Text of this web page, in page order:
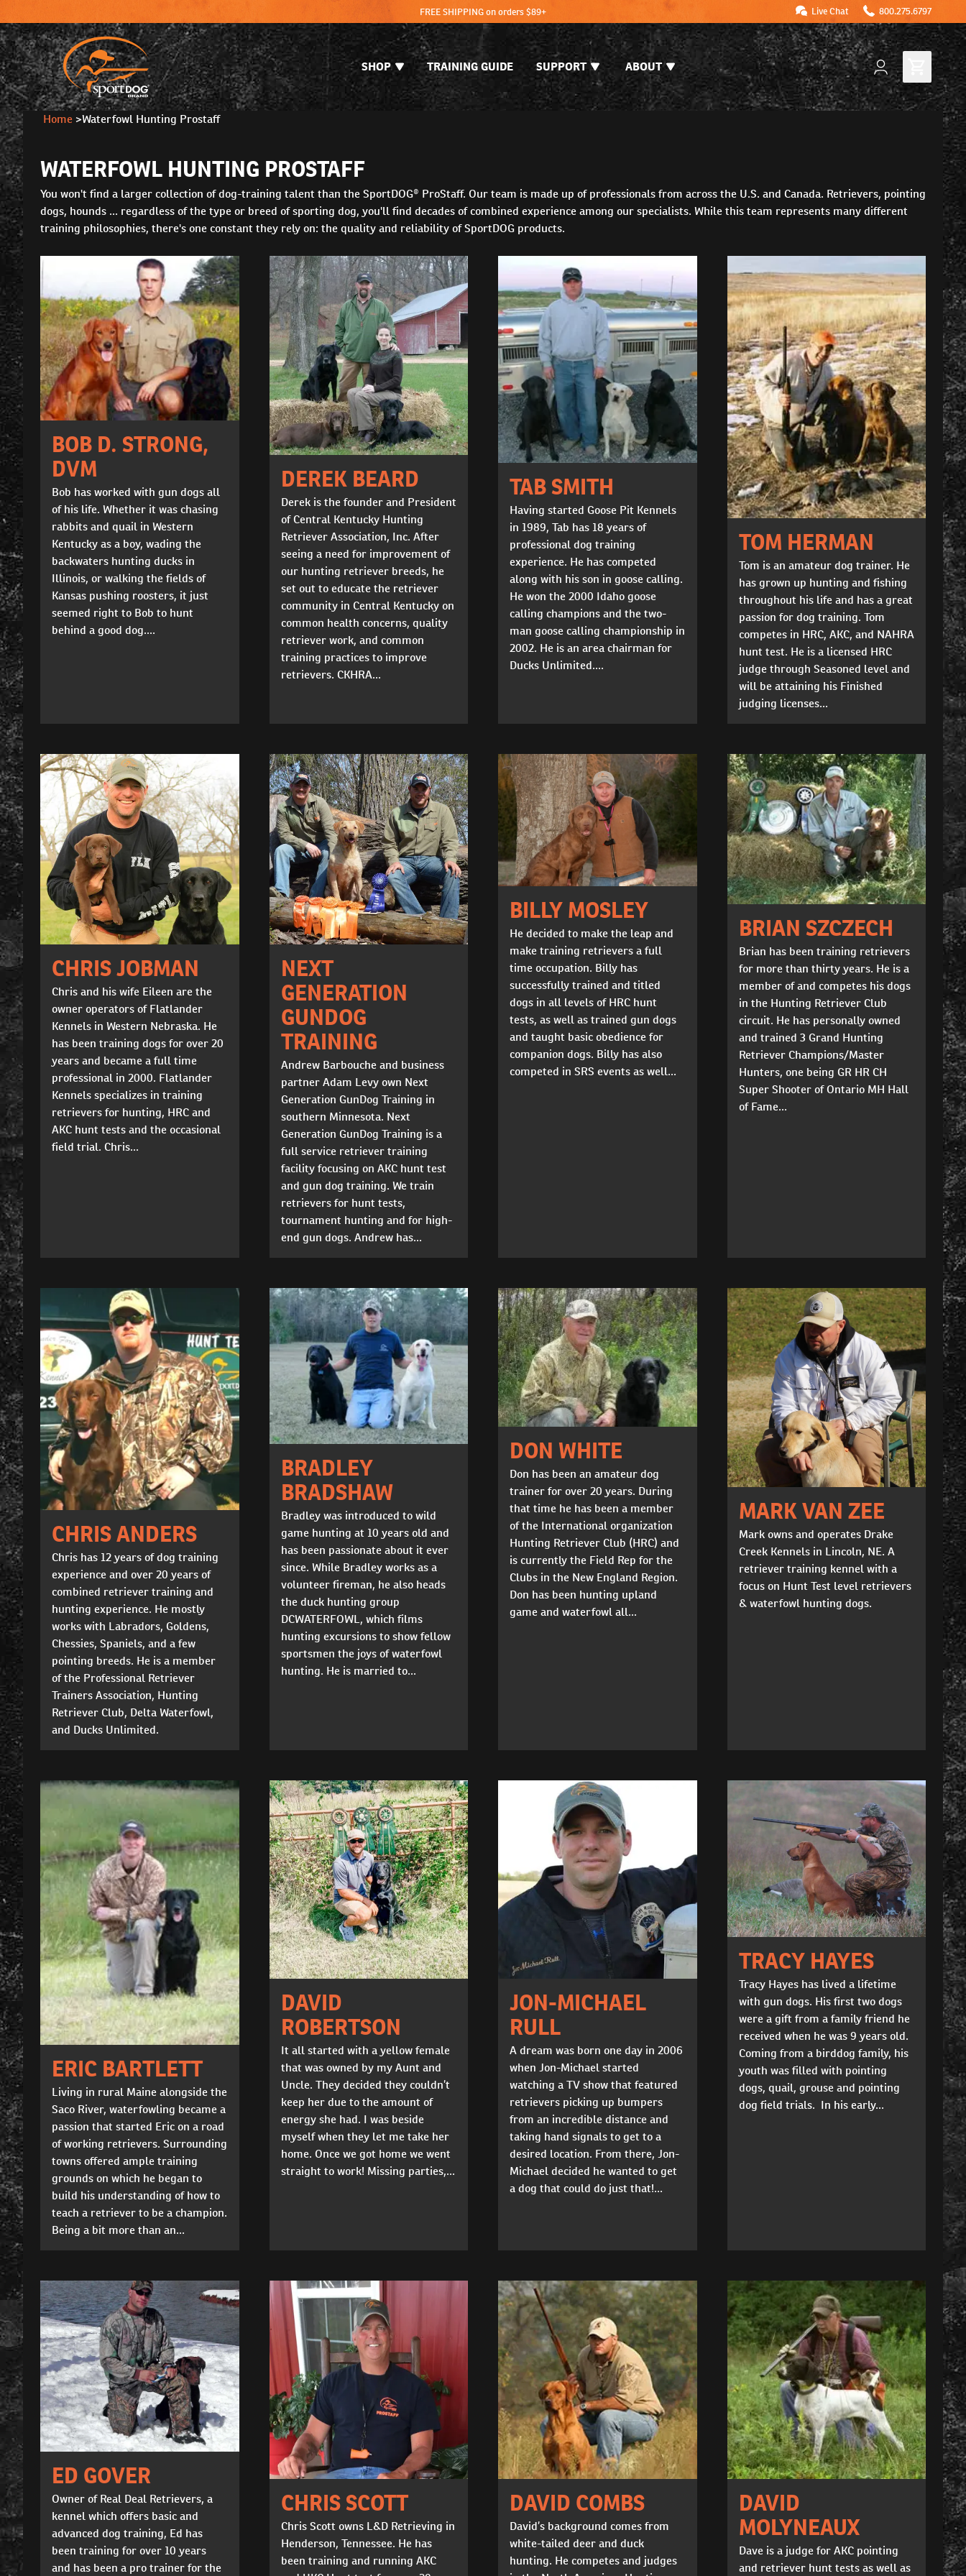
FREE SHIPPING on orders $89+ Live Chat 800.275.6797
SHOP TRAINING GUIDE SUPPORT ABOUT
Home >Waterfowl Hunting Prostaff
WATERFOWL HUNTING PROSTAFF
You won't find a larger collection of dog-training talent than the SportDOG® ProStaff. Our team is made up of professionals from across the U.S. and Canada. Retrievers, pointing
dogs, hounds ... regardless of the type or breed of sporting dog, you'll find decades of combined experience among our specialists. While this team represents many different
training philosophies, there's one constant they rely on: the quality and reliability of SportDOG products.
BOB D. STRONG,
DVM
Bob has worked with gun dogs all
of his life. Whether it was chasing
rabbits and quail in Western
Kentucky as a boy, wading the
backwaters hunting ducks in
Illinois, or walking the fields of
Kansas pushing roosters, it just
seemed right to Bob to hunt
behind a good dog....
DEREK BEARD
Derek is the founder and President
of Central Kentucky Hunting
Retriever Association, Inc. After
seeing a need for improvement of
our hunting retriever breeds, he
set out to educate the retriever
community in Central Kentucky on
common health concerns, quality
retriever work, and common
training practices to improve
retrievers. CKHRA...
TAB SMITH
Having started Goose Pit Kennels
in 1989, Tab has 18 years of
professional dog training
experience. He has competed
along with his son in goose calling.
He won the 2000 Idaho goose
calling champions and the two-
man goose calling championship in
2002. He is an area chairman for
Ducks Unlimited....
TOM HERMAN
Tom is an amateur dog trainer. He
has grown up hunting and fishing
throughout his life and has a great
passion for dog training. Tom
competes in HRC, AKC, and NAHRA
hunt test. He is a licensed HRC
judge through Seasoned level and
will be attaining his Finished
judging licenses...
CHRIS JOBMAN
Chris and his wife Eileen are the
owner operators of Flatlander
Kennels in Western Nebraska. He
has been training dogs for over 20
years and became a full time
professional in 2000. Flatlander
Kennels specializes in training
retrievers for hunting, HRC and
AKC hunt tests and the occasional
field trial. Chris...
NEXT
GENERATION
GUNDOG
TRAINING
Andrew Barbouche and business
partner Adam Levy own Next
Generation GunDog Training in
southern Minnesota. Next
Generation GunDog Training is a
full service retriever training
facility focusing on AKC hunt test
and gun dog training. We train
retrievers for hunt tests,
tournament hunting and for high-
end gun dogs. Andrew has...
BILLY MOSLEY
He decided to make the leap and
make training retrievers a full
time occupation. Billy has
successfully trained and titled
dogs in all levels of HRC hunt
tests, as well as trained gun dogs
and taught basic obedience for
companion dogs. Billy has also
competed in SRS events as well...
BRIAN SZCZECH
Brian has been training retrievers
for more than thirty years. He is a
member of and competes his dogs
in the Hunting Retriever Club
circuit. He has personally owned
and trained 3 Grand Hunting
Retriever Champions/Master
Hunters, one being GR HR CH
Super Shooter of Ontario MH Hall
of Fame...
CHRIS ANDERS
Chris has 12 years of dog training
experience and over 20 years of
combined retriever training and
hunting experience. He mostly
works with Labradors, Goldens,
Chessies, Spaniels, and a few
pointing breeds. He is a member
of the Professional Retriever
Trainers Association, Hunting
Retriever Club, Delta Waterfowl,
and Ducks Unlimited.
BRADLEY
BRADSHAW
Bradley was introduced to wild
game hunting at 10 years old and
has been passionate about it ever
since. While Bradley works as a
volunteer fireman, he also heads
the duck hunting group
DCWATERFOWL, which films
hunting excursions to show fellow
sportsmen the joys of waterfowl
hunting. He is married to...
DON WHITE
Don has been an amateur dog
trainer for over 20 years. During
that time he has been a member
of the International organization
Hunting Retriever Club (HRC) and
is currently the Field Rep for the
Clubs in the New England Region.
Don has been hunting upland
game and waterfowl all...
MARK VAN ZEE
Mark owns and operates Drake
Creek Kennels in Lincoln, NE. A
retriever training kennel with a
focus on Hunt Test level retrievers
& waterfowl hunting dogs.
ERIC BARTLETT
Living in rural Maine alongside the
Saco River, waterfowling became a
passion that started Eric on a road
of working retrievers. Surrounding
towns offered ample training
grounds on which he began to
build his understanding of how to
teach a retriever to be a champion.
Being a bit more than an...
DAVID
ROBERTSON
It all started with a yellow female
that was owned by my Aunt and
Uncle. They decided they couldn’t
keep her due to the amount of
energy she had. I was beside
myself when they let me take her
home. Once we got home we went
straight to work! Missing parties,...
JON-MICHAEL
RULL
A dream was born one day in 2006
when Jon-Michael started
watching a TV show that featured
retrievers picking up bumpers
from an incredible distance and
taking hand signals to get to a
desired location. From there, Jon-
Michael decided he wanted to get
a dog that could do just that!...
TRACY HAYES
Tracy Hayes has lived a lifetime
with gun dogs. His first two dogs
were a gift from a family friend he
received when he was 9 years old.
Coming from a birddog family, his
youth was filled with pointing
dogs, quail, grouse and pointing
dog field trials. In his early...
ED GOVER
Owner of Real Deal Retrievers, a
kennel which offers basic and
advanced dog training, Ed has
been training for over 10 years
and has been a pro trainer for the
CHRIS SCOTT
Chris Scott owns L&D Retrieving in
Henderson, Tennessee. He has
been training and running AKC
DAVID COMBS
David’s background comes from
white-tailed deer and duck
hunting. He competes and judges
DAVID
MOLYNEAUX
Dave is a judge for AKC pointing
and retriever hunt tests as well as